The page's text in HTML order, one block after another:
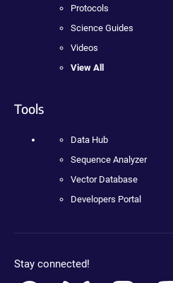
Protocols
Science Guides
Videos
View All
Tools
Data Hub
Sequence Analyzer
Vector Database
Developers Portal
Stay connected!